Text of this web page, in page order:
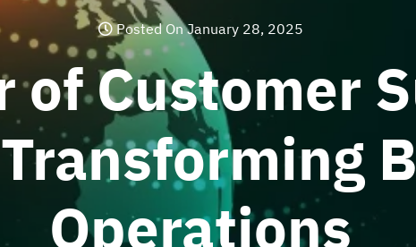
Posted On January 28, 2025
of Customer
Operations